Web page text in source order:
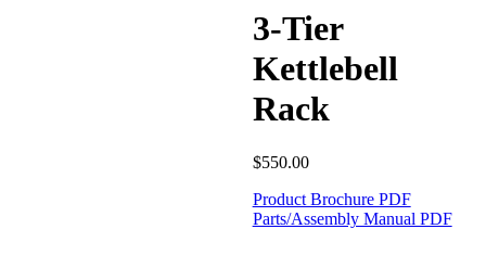
3-Tier
Kettlebell
Rack
$550.00
Product Brochure PDF
Parts/Assembly Manual PDF